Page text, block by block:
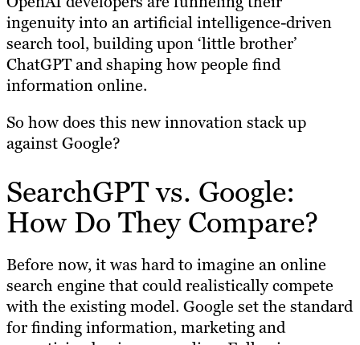
ingenuity into an artificial intelligence-driven
search tool, building upon ‘little brother’
ChatGPT and shaping how people find
information online.
So how does this new innovation stack up
against Google?
SearchGPT vs. Google:
How Do They Compare?
Before now, it was hard to imagine an online
search engine that could realistically compete
with the existing model. Google set the standard
for finding information, marketing and